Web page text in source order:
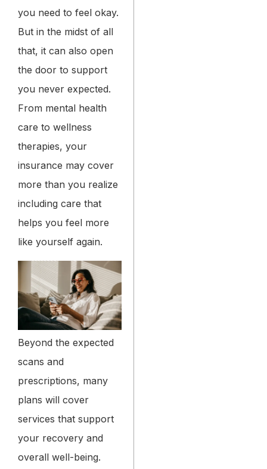
you need to feel okay.
But in the midst of all
that, it can also open
the door to support
you never expected.
From mental health
care to wellness
therapies, your
insurance may cover
more than you realize
including care that
helps you feel more
like yourself again.
Beyond the expected
scans and
prescriptions, many
plans will cover
services that support
your recovery and
overall well-being.